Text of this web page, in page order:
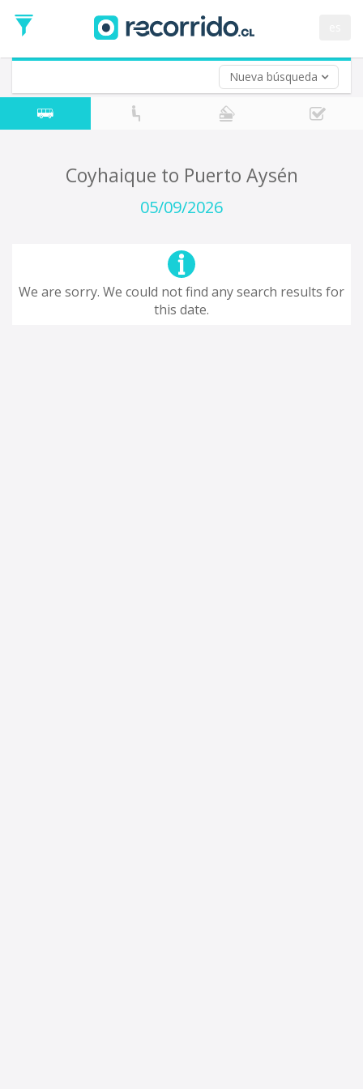
Nueva búsqueda
Date
Return trip (opt)
Return
Date
Coyhaique to Puerto Aysén
05/09/2026
We are sorry. We could not find any search results for
this date.